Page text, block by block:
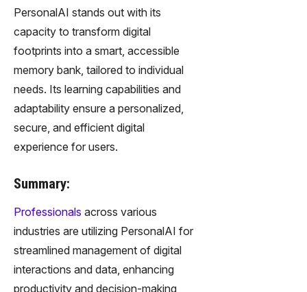
PersonalAI stands out with its
capacity to transform digital
footprints into a smart, accessible
memory bank, tailored to individual
needs. Its learning capabilities and
adaptability ensure a personalized,
secure, and efficient digital
experience for users.
Summary:
Professionals across various
industries are utilizing PersonalAI for
streamlined management of digital
interactions and data, enhancing
productivity and decision-making